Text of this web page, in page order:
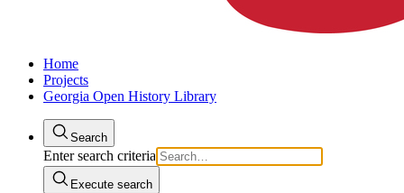
Home
Projects
Georgia Open History Library
Search
Enter search criteria
Execute search